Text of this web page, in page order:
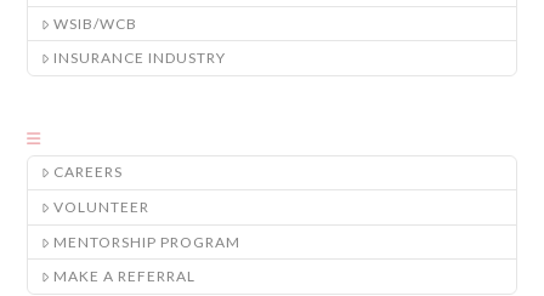
WSIB/WCB
INSURANCE INDUSTRY
CAREERS
VOLUNTEER
MENTORSHIP PROGRAM
MAKE A REFERRAL